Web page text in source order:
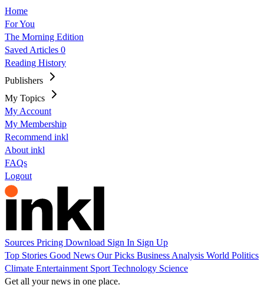
Home
For You
The Morning Edition
Saved Articles 0
Reading History
Publishers
My Topics
My Account
My Membership
Recommend inkl
About inkl
FAQs
Logout
Sources Pricing Download Sign In Sign Up
Top Stories Good News Our Picks Business Analysis World Politics
Climate Entertainment Sport Technology Science
Get all your news in one place.